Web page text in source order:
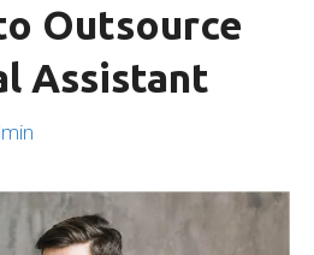
Outsource
Assistant